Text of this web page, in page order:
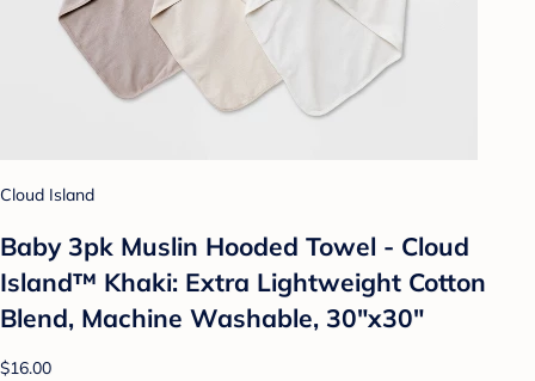
Cloud Island
Baby 3pk Muslin Hooded Towel - Cloud
Island™ Khaki: Extra Lightweight Cotton
Blend, Machine Washable, 30"x30"
$16.00